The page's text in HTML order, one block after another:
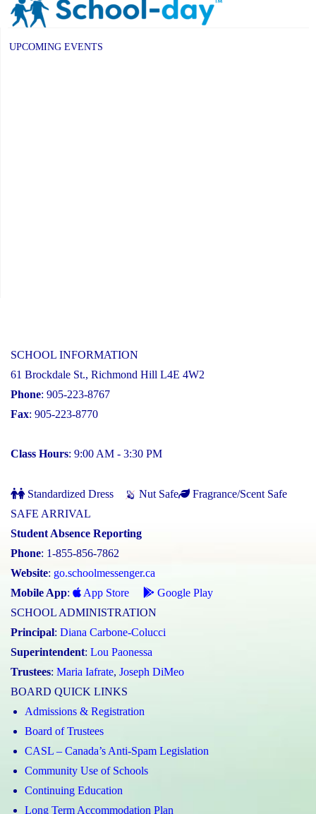
UPCOMING EVENTS
SCHOOL INFORMATION
61 Brockdale St., Richmond Hill L4E 4W2
Phone: 905-223-8767
Fax: 905-223-8770
Class Hours: 9:00 AM - 3:30 PM
Standardized Dress Nut Safe
Fragrance/Scent Safe
SAFE ARRIVAL
Student Absence Reporting
Phone: 1-855-856-7862
Website: go.schoolmessenger.ca
Mobile App: App Store
Google Play
SCHOOL ADMINISTRATION
Principal: Diana Carbone-Colucci
Superintendent: Lou Paonessa
Trustees: Maria Iafrate, Joseph DiMeo
BOARD QUICK LINKS
Admissions & Registration
Board of Trustees
CASL – Canada’s Anti-Spam Legislation
Community Use of Schools
Continuing Education
Long Term Accommodation Plan